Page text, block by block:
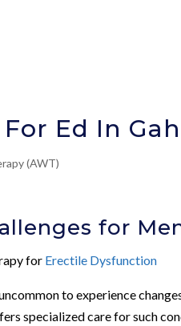
Ed In
(AWT)
for
for Erectile Dysfunction
to experience
specialized care for such